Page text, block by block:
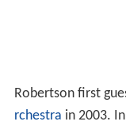
Robertson first
rchestra in 2003.